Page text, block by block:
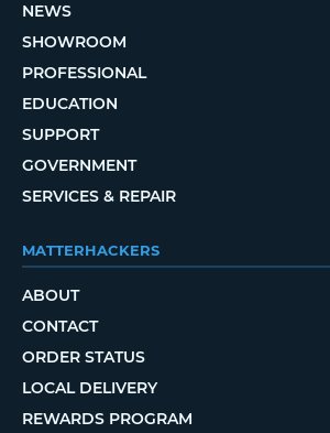
NEWS
SHOWROOM
PROFESSIONAL
EDUCATION
SUPPORT
GOVERNMENT
SERVICES & REPAIR
MATTERHACKERS
ABOUT
CONTACT
ORDER STATUS
LOCAL DELIVERY
REWARDS PROGRAM